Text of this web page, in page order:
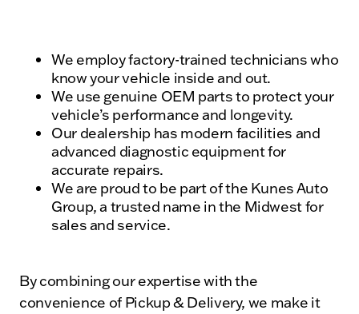
We employ factory-trained technicians who
know your vehicle inside and out.
We use genuine OEM parts to protect your
vehicle’s performance and longevity.
Our dealership has modern facilities and
advanced diagnostic equipment for
accurate repairs.
We are proud to be part of the Kunes Auto
Group, a trusted name in the Midwest for
sales and service.
By combining our expertise with the
convenience of Pickup & Delivery, we make it